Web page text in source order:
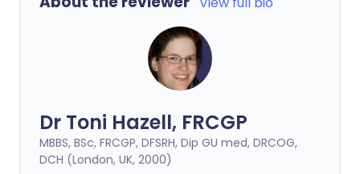
Dr Toni Hazell, FRCGP
MBBS, BSc, FRCGP, DFSRH, Dip GU med, DRCOG,
DCH (London, UK, 2000)